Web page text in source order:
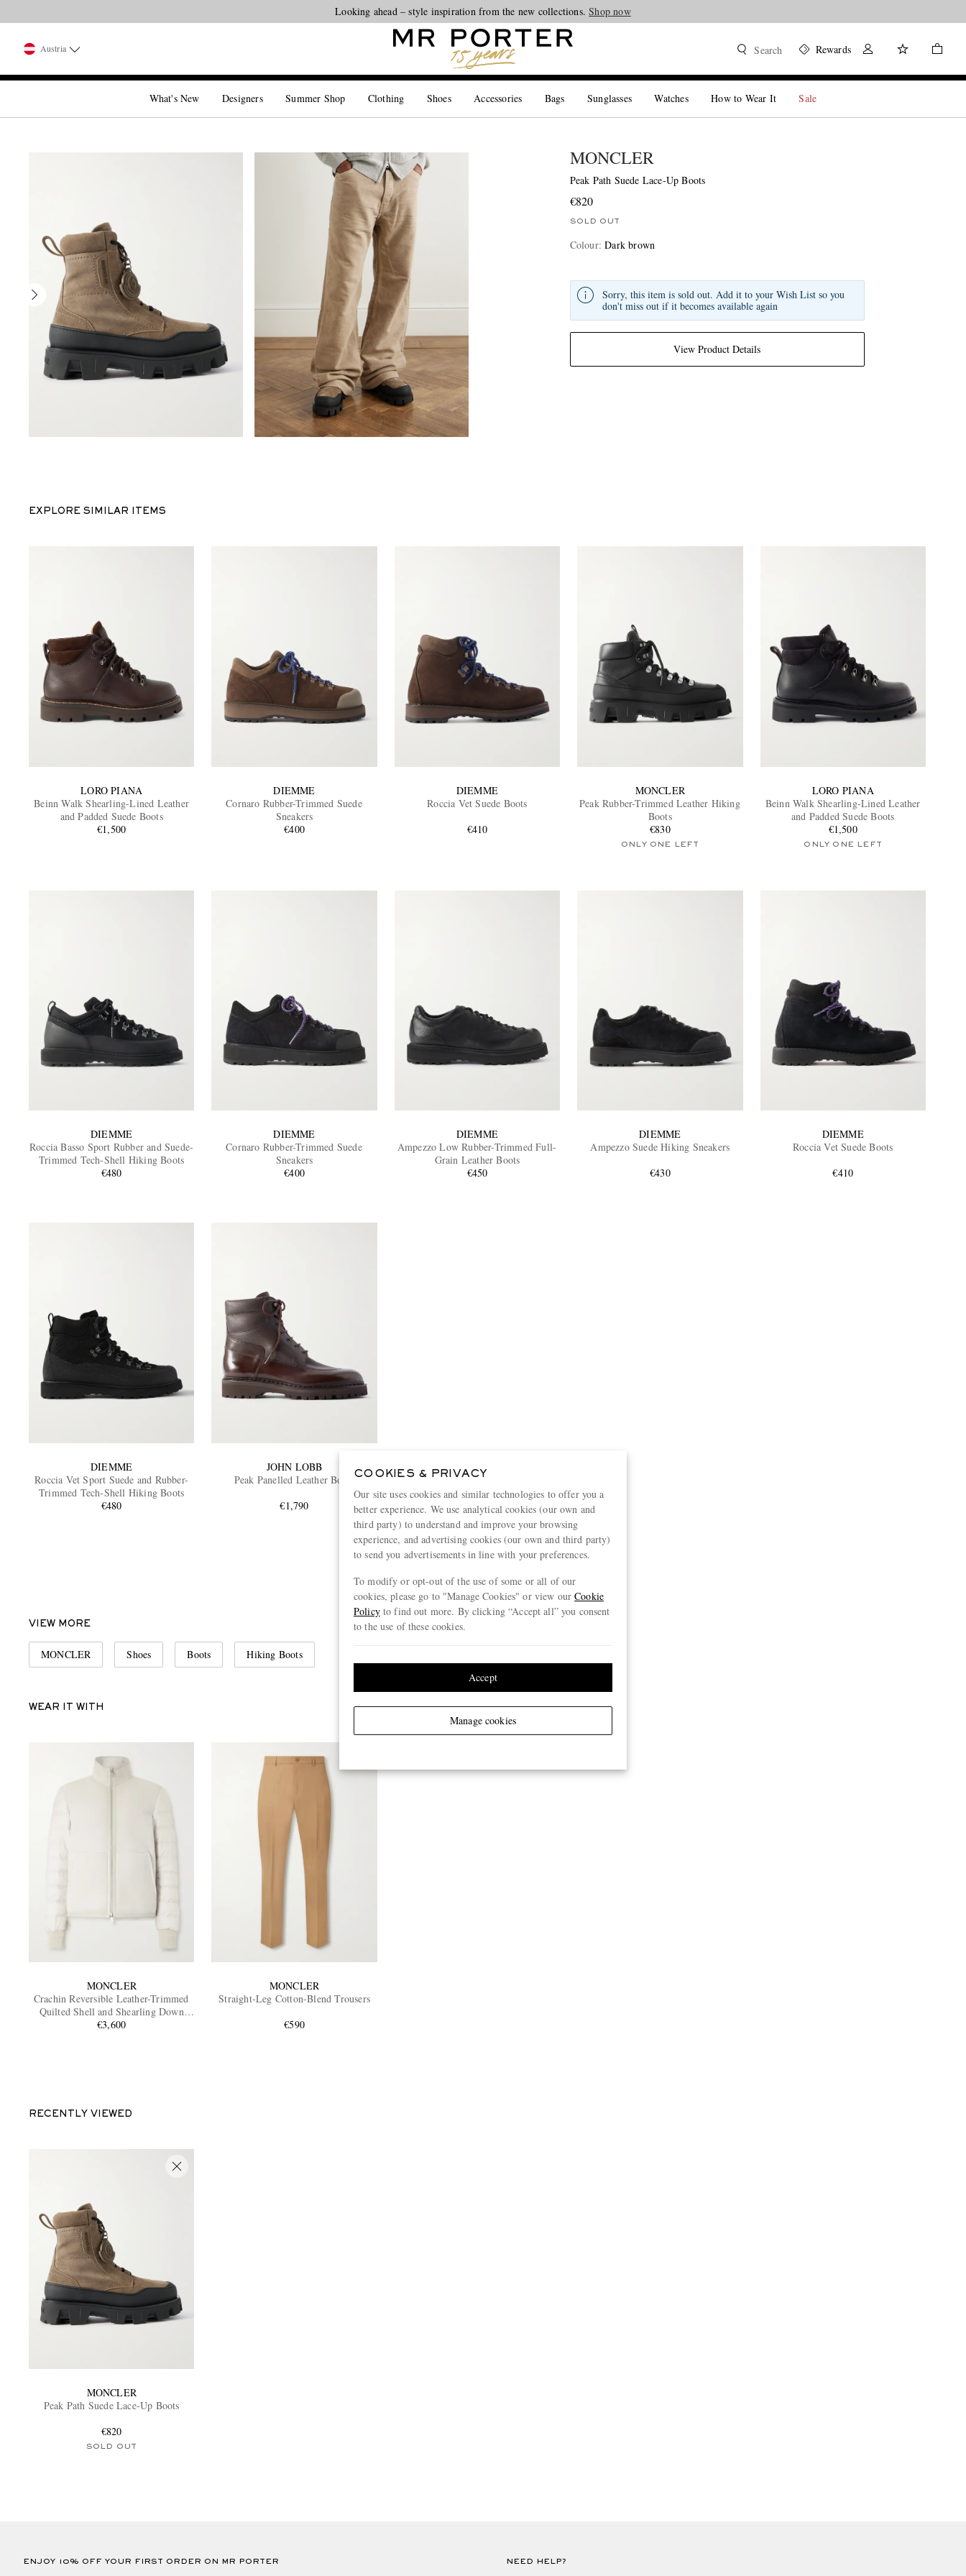
Looking ahead – style inspiration from the new collections.Shop now
Austria Search Rewards
What's New Designers Summer Shop Clothing Shoes Accessories Bags Sunglasses Watches How to Wear It Sale
MONCLER
Peak Path Suede Lace-Up Boots
€820
SOLD OUT
Colour:Dark brown
View Product Details
Sorry, this item is sold out. Add it to your Wish List so you
don't miss out if it becomes available again
EXPLORE SIMILAR ITEMS
LORO PIANA
Beinn Walk Shearling-Lined Leather
and Padded Suede Boots
€1,500
DIEMME
Cornaro Rubber-Trimmed Suede
Sneakers
€400
DIEMME
Roccia Vet Suede Boots
€410
MONCLER
Peak Rubber-Trimmed Leather Hiking
Boots
€830
ONLY ONE LEFT
LORO PIANA
Beinn Walk Shearling-Lined Leather
and Padded Suede Boots
€1,500
ONLY ONE LEFT
DIEMME
Roccia Basso Sport Rubber and Suede-
Trimmed Tech-Shell Hiking Boots
€480
DIEMME
Cornaro Rubber-Trimmed Suede
Sneakers
€400
DIEMME
Ampezzo Low Rubber-Trimmed Full-
Grain Leather Boots
€450
DIEMME
Ampezzo Suede Hiking Sneakers
€430
DIEMME
Roccia Vet Suede Boots
€410
DIEMME
Roccia Vet Sport Suede and Rubber-
Trimmed Tech-Shell Hiking Boots
€480
JOHN LOBB
Peak Panelled Leather Boots
€1,790
View more
VIEW MORE
MONCLER Shoes Boots Hiking Boots
WEAR IT WITH
MONCLER
Crachin Reversible Leather-Trimmed
Quilted Shell and Shearling Down
Jacket
€3,600
MONCLER
Straight-Leg Cotton-Blend Trousers
€590
RECENTLY VIEWED
MONCLER
Peak Path Suede Lace-Up Boots
€820
SOLD OUT
ENJOY 10% OFF YOUR FIRST ORDER ON MR PORTER NEED HELP?
COOKIES & PRIVACY
Our site uses cookies and similar technologies to offer you a
better experience. We use analytical cookies (our own and
third party) to understand and improve your browsing
experience, and advertising cookies (our own and third party)
to send you advertisements in line with your preferences.
To modify or opt-out of the use of some or all of our
cookies, please go to "Manage Cookies" or view ourCookie
Policyto find out more. By clicking “Accept all” you consent
to the use of these cookies.
Manage cookies
Accept